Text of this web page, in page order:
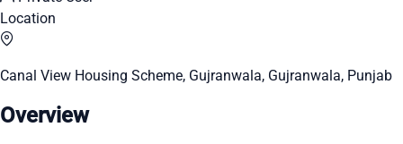
Location
Canal View Housing Scheme, Gujranwala, Gujranwala, Punjab
Overview